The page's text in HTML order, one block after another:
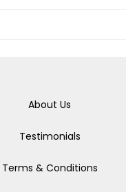
About Us
Testimonials
Terms & Conditions